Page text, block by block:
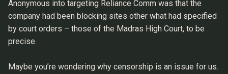
Anonymous into targeting Reliance Comm was that the
company had been blocking sites other what had specified
by court orders – those of the Madras High Court, to be
precise.
Maybe you’re wondering why censorship is an issue for us.